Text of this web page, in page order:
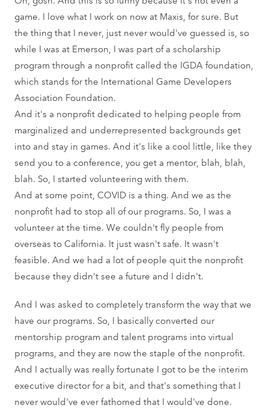
game. I love what I work on now at Maxis, for sure. But
the thing that I never, just never would've guessed is, so
while I was at Emerson, I was part of a scholarship
program through a nonprofit called the IGDA foundation,
which stands for the International Game Developers
Association Foundation.
And it's a nonprofit dedicated to helping people from
marginalized and underrepresented backgrounds get
into and stay in games. And it's like a cool little, like they
send you to a conference, you get a mentor, blah, blah,
blah. So, I started volunteering with them.
And at some point, COVID is a thing. And we as the
nonprofit had to stop all of our programs. So, I was a
volunteer at the time. We couldn't fly people from
overseas to California. It just wasn't safe. It wasn't
feasible. And we had a lot of people quit the nonprofit
because they didn't see a future and I didn't.
And I was asked to completely transform the way that we
have our programs. So, I basically converted our
mentorship program and talent programs into virtual
programs, and they are now the staple of the nonprofit.
And I actually was really fortunate I got to be the interim
executive director for a bit, and that's something that I
never would've ever fathomed that I would've done.